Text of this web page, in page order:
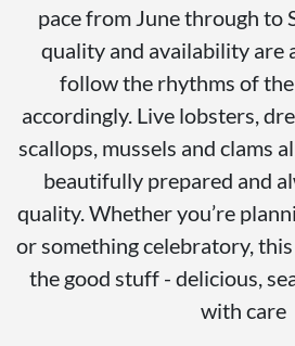
pace from June through to
quality and availability are
follow the rhythms of
accordingly. Live lobsters,
scallops, mussels and clams
beautifully prepared and
quality. Whether you’re
or something celebratory,
the good stuff - delicious,
with care